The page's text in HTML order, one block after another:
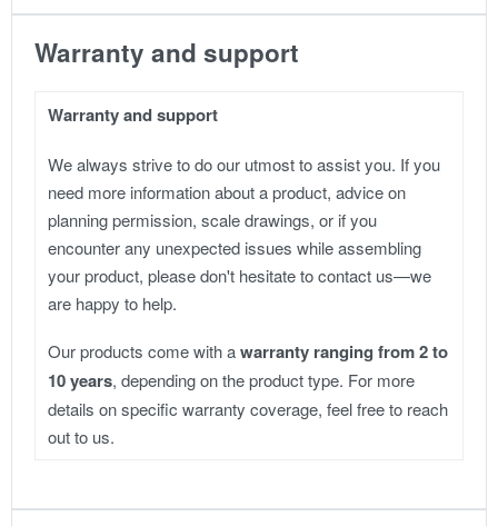
Warranty and support
Warranty and support
We always strive to do our utmost to assist you. If you
need more information about a product, advice on
planning permission, scale drawings, or if you
encounter any unexpected issues while assembling
your product, please don't hesitate to contact us—we
are happy to help.
Our products come with awarranty ranging from 2 to
10 years, depending on the product type. For more
details on specific warranty coverage, feel free to reach
out to us.